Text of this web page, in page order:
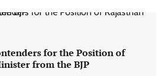
for the Position of
from the BJP